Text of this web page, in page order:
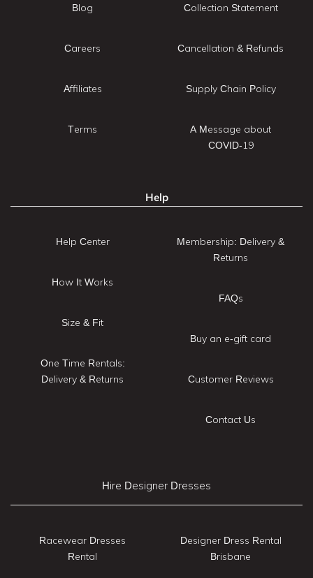
Blog
Careers
Affiliates
Terms
Collection Statement
Cancellation & Refunds
Supply Chain Policy
A Message about
COVID-19
Help
Help Center
How It Works
Size & Fit
One Time Rentals:
Delivery & Returns
Membership: Delivery &
Returns
FAQs
Buy an e-gift card
Customer Reviews
Contact Us
Hire Designer Dresses
Racewear Dresses
Rental
Designer Dress Rental
Brisbane